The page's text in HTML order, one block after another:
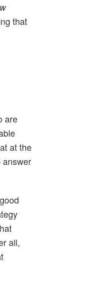
that
are
at the
answer
all,